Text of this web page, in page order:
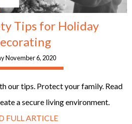
Tips for Holiday
November 6, 2020
our tips. Protect your family. Read
a secure living environment.
FULL ARTICLE